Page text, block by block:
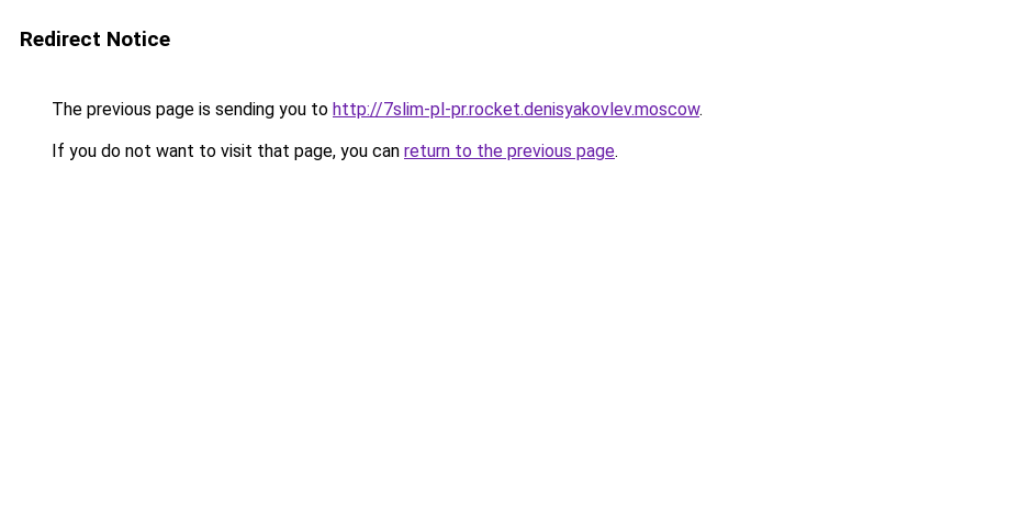
Redirect Notice
The previous page is sending you to http://7slim-pl-pr.rocket.denisyakovlev.moscow.
If you do not want to visit that page, you can return to the previous page.